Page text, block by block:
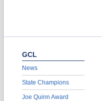
GCL
News
State Champions
Joe Quinn Award